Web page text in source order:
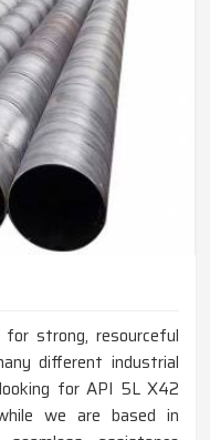
strong, resourceful
different industrial
for API 5L X42
we are based in